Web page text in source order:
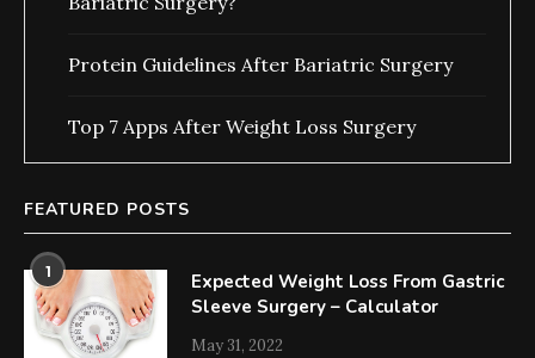
Protein Guidelines After Bariatric Surgery
Top 7 Apps After Weight Loss Surgery
FEATURED POSTS
1
Expected Weight Loss From Gastric
Sleeve Surgery – Calculator
May 31, 2022